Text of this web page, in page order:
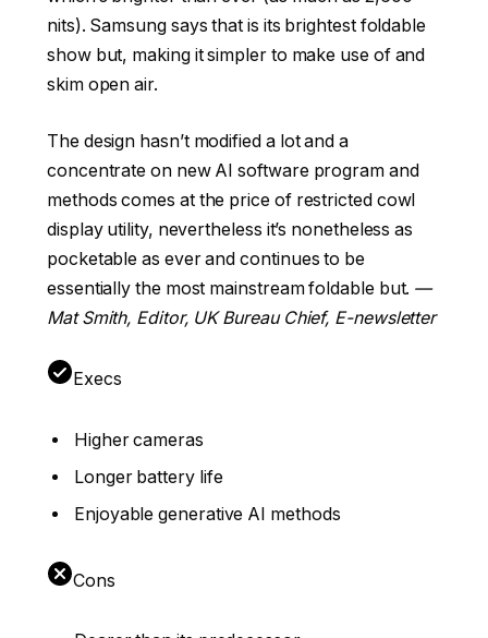
nits). Samsung says that is its brightest foldable
show but, making it simpler to make use of and
skim open air.
The design hasn’t modified a lot and a
concentrate on new AI software program and
methods comes at the price of restricted cowl
display utility, nevertheless it’s nonetheless as
pocketable as ever and continues to be
essentially the most mainstream foldable but. —
Mat Smith, Editor, UK Bureau Chief, E-newsletter
Execs
Higher cameras
Longer battery life
Enjoyable generative AI methods
Cons